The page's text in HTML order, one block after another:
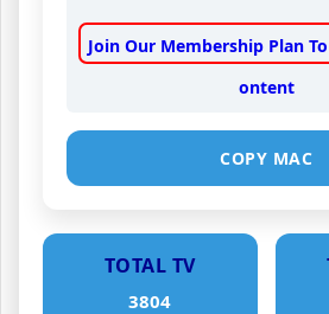
Join Our Membership Plan
ontent
COPY MAC
TOTAL TV
3804